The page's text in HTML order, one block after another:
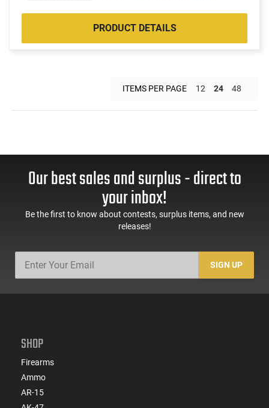
PRODUCT DETAILS
ITEMS PER PAGE 12 24 48
Our best sales and surplus - direct to
your inbox!
Be the first to know about contests, surplus items, and new
releases!
SIGN UP
SHOP
Firearms
Ammo
AR-15